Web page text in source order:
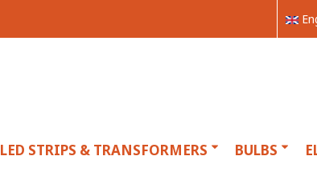
LED STRIPS & TRANSFORMERS BULBS